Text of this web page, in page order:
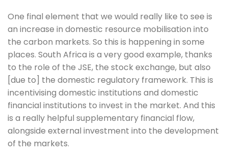
One final element that we would really like to see is
an increase in domestic resource mobilisation into
the carbon markets. So this is happening in some
places. South Africa is a very good example, thanks
to the role of the JSE, the stock exchange, but also
[due to] the domestic regulatory framework. This is
incentivising domestic institutions and domestic
financial institutions to invest in the market. And this
is a really helpful supplementary financial flow,
alongside external investment into the development
of the markets.